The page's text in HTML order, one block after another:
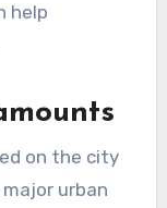
help
on the city
urban